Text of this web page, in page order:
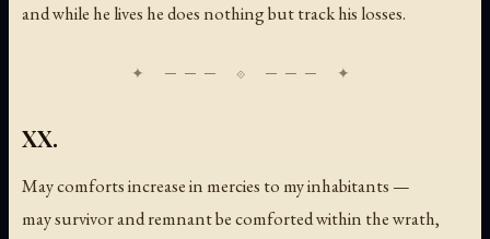
and while he lives he does nothing but track his losses.
XX.
May comforts increase in mercies to my inhabitants —
may survivor and remnant be comforted within the wrath,